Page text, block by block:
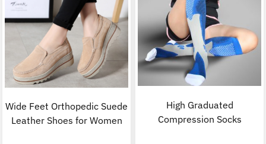
Wide Feet Orthopedic Suede
Leather Shoes for Women
High Graduated
Compression Socks